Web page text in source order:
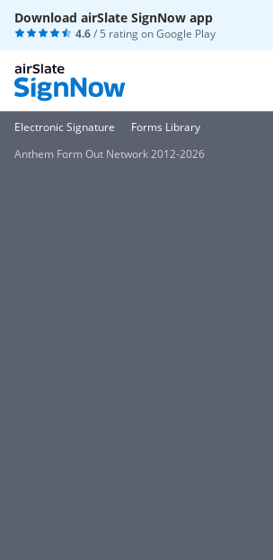
Download airSlate SignNow app
4.6/ 5 rating onGoogle Play
Electronic Signature
Forms Library
Anthem Form Out Network 2012-2026